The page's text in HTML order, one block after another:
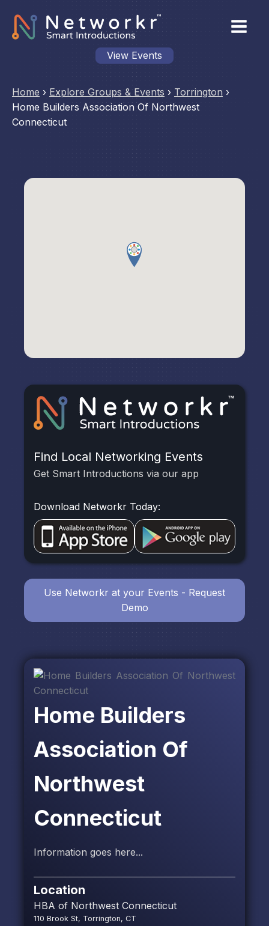
View Events
Home › Explore Groups & Events › Torrington ›
Home Builders Association Of Northwest
Connecticut
Home Builders
Association Of
Northwest
Connecticut
Information goes here...
Location
HBA of Northwest Connecticut
110 Brook St, Torrington, CT
Find Local Networking Events
Get Smart Introductions via our app
Download Networkr Today:
Use Networkr at your Events - Request
Demo